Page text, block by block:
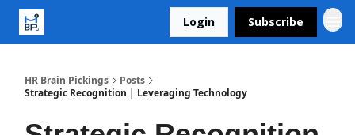
Login Subscribe
HR Brain Pickings
Posts
Strategic Recognition | Leveraging Technology